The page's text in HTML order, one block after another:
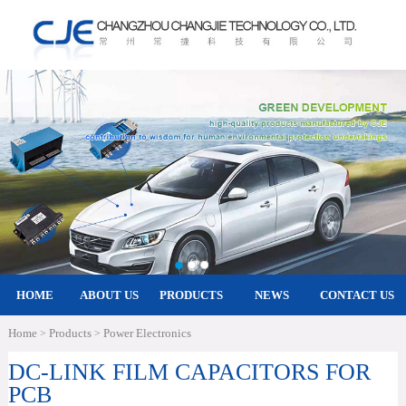
HOME ABOUT US PRODUCTS NEWS CONTACT US
Home> Products> Power Electronics
DC-LINK FILM CAPACITORS FOR
PCB